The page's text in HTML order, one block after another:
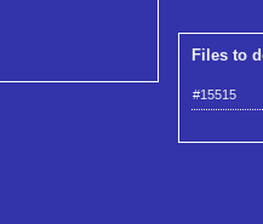
Files to
#15515